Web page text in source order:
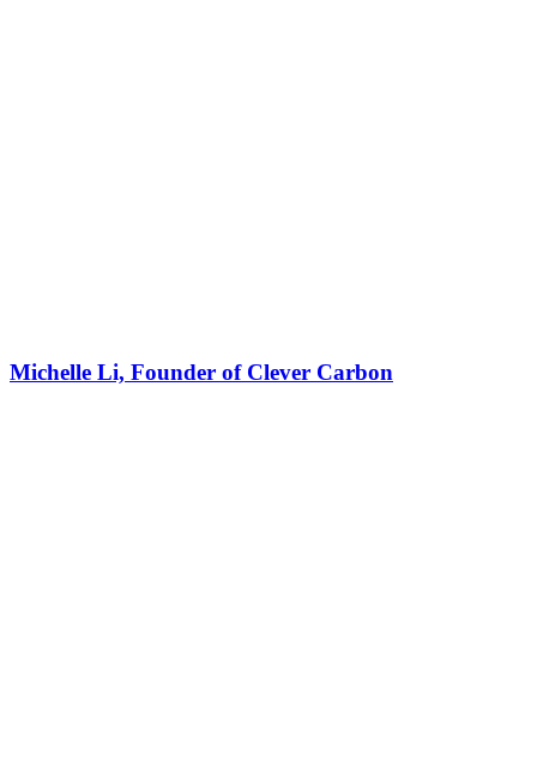
Michelle Li, Founder of Clever Carbon